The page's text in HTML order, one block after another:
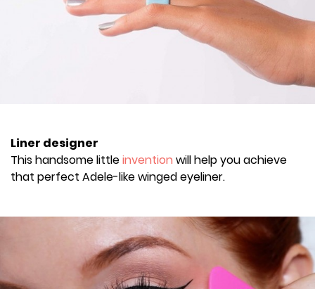
Liner designer
This handsome littleinvention will help you achieve
that perfect Adele-like winged eyeliner.